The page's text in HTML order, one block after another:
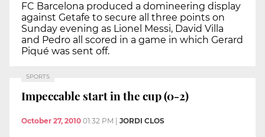
FC Barcelona produced a domineering display
against Getafe to secure all three points on
Sunday evening as Lionel Messi, David Villa
and Pedro all scored in a game in which Gerard
Piqué was sent off.
SPORTS
Impeccable start in the cup (0-2)
October 27, 2010 01:32 PM | JORDI CLOS